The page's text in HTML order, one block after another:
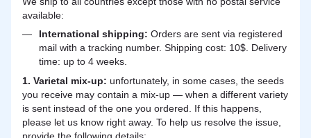
available:
International shipping: Orders are sent via registered
mail with a tracking number. Shipping cost: 10$. Delivery
time: up to 4 weeks.
1. Varietal mix-up: unfortunately, in some cases, the seeds
you receive may contain a mix-up — when a different variety
is sent instead of the one you ordered. If this happens,
please let us know right away. To help us resolve the issue,